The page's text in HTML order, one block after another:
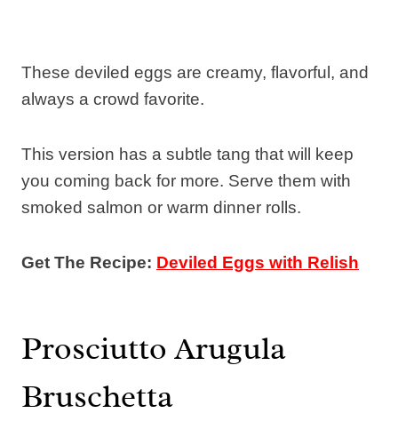
These deviled eggs are creamy, flavorful, and
always a crowd favorite.
This version has a subtle tang that will keep
you coming back for more. Serve them with
smoked salmon or warm dinner rolls.
Get The Recipe: Deviled Eggs with Relish
Prosciutto Arugula
Bruschetta